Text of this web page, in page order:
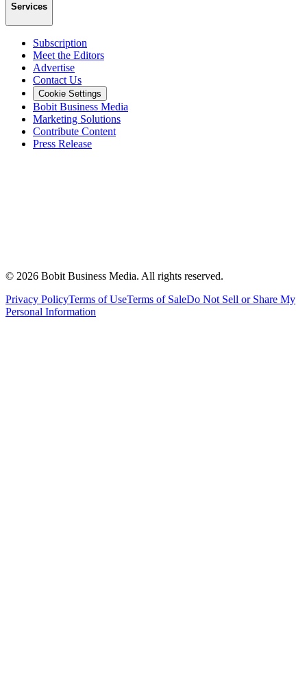
Services
Subscription
Meet the Editors
Advertise
Contact Us
Cookie Settings
Bobit Business Media
Marketing Solutions
Contribute Content
Press Release
© 2026 Bobit Business Media. All rights reserved.
Privacy PolicyTerms of UseTerms of SaleDo Not Sell or Share My
Personal Information